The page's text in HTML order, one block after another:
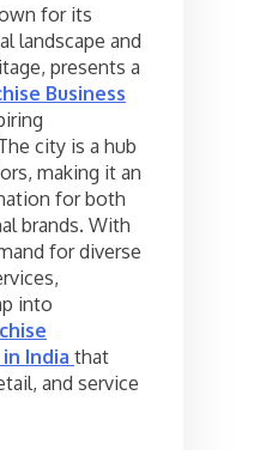
for its
landscape and
presents a
Business
city is a hub
making it an
for both
brands. With
for diverse
into
India that
and service